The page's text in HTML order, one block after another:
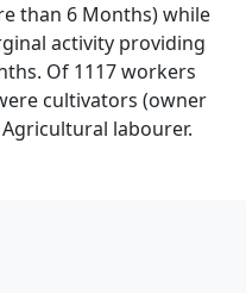
than 6 Months) while
activity providing
Of 1117 workers
cultivators (owner
labourer.